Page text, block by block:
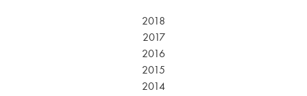
2018
2017
2016
2015
2014